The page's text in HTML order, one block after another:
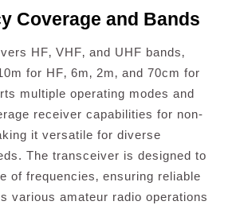
Coverage and Bands
HF‚ VHF‚ and UHF bands‚
for HF‚ 6m‚ 2m‚ and 70cm for
multiple operating modes and
receiver capabilities for non-
it versatile for diverse
The transceiver is designed to
of frequencies‚ ensuring reliable
various amateur radio operations